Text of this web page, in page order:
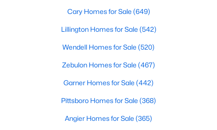
Variety of Homes in Chapel Hill, NC
Chapel Hill's real estate market is diverse, featuring everything
of the types of homes available:
1. Single-Family Homes
Single-family homes are the cornerstone of Chapel Hill's
housing market. These properties range from classic ranch-
style houses to large custom-built estates. Many feature
Cary Homes for Sale (649)
Lillington Homes for Sale (542)
Wendell Homes for Sale (520)
Zebulon Homes for Sale (467)
Garner Homes for Sale (442)
Pittsboro Homes for Sale (368)
Angier Homes for Sale (365)